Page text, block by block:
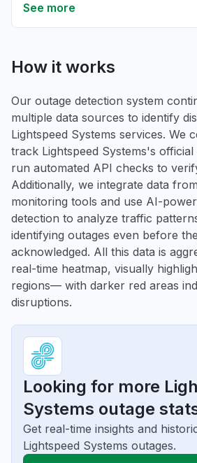
See more
How it works
Our outage detection system
multiple data sources to identify
Lightspeed Systems services. We
track Lightspeed Systems's official
run automated API checks to
Additionally, we integrate data
monitoring tools and use AI-
detection to analyze traffic
identifying outages even before
acknowledged. All this data is
real-time heatmap, visually
regions— with darker red areas
disruptions.
Looking for more
Systems outage
Get real-time insights and
Lightspeed Systems outages.